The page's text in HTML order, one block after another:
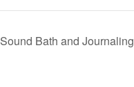
Sound Bath and Journaling